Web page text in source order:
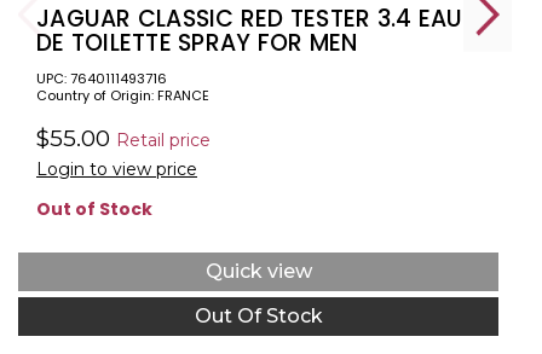
JAGUAR CLASSIC RED TESTER 3.4 EAU
DE TOILETTE SPRAY FOR MEN
Country of Origin: FRANCE
UPC: 7640111493716
$55.00 Retail price
Login to view price
Out of Stock
Quick view
Out Of Stock